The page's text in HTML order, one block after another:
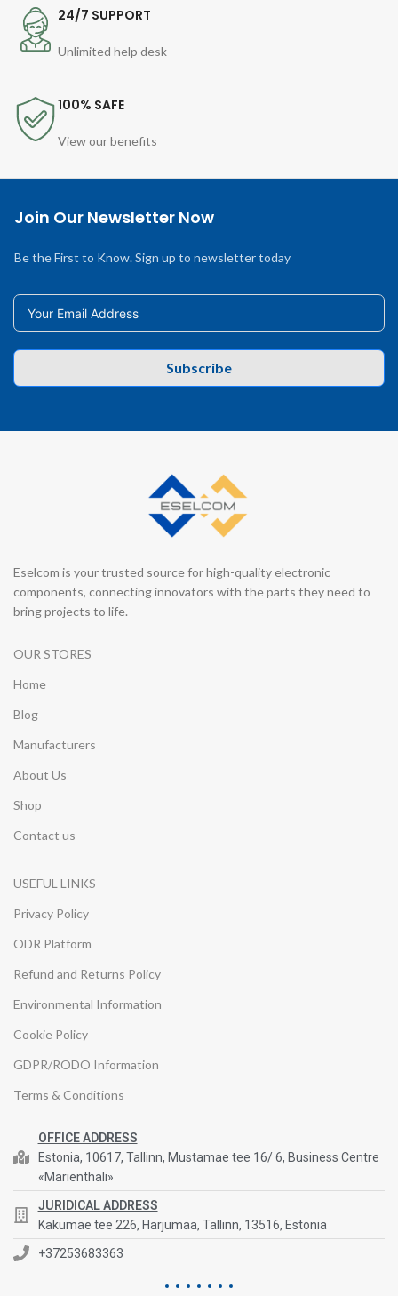
24/7 SUPPORT
Unlimited help desk
100% SAFE
View our benefits
Join Our Newsletter Now
Be the First to Know. Sign up to newsletter today
Subscribe
Eselcom is your trusted source for high-quality electronic
components, connecting innovators with the parts they need to
bring projects to life.
OUR STORES
Home
Blog
Manufacturers
About Us
Shop
Contact us
USEFUL LINKS
Privacy Policy
ODR Platform
Refund and Returns Policy
Environmental Information
Cookie Policy
GDPR/RODO Information
Terms & Conditions
OFFICE ADDRESS
Estonia, 10617, Tallinn, Mustamae tee 16/ 6, Business Centre
«Marienthali»
JURIDICAL ADDRESS
Kakumäe tee 226, Harjumaa, Tallinn, 13516, Estonia
+37253683363